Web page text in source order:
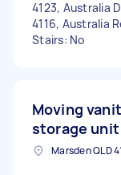
4123, Australia
4116, Australia
Stairs: No
Moving
storage unit
Marsden QLD